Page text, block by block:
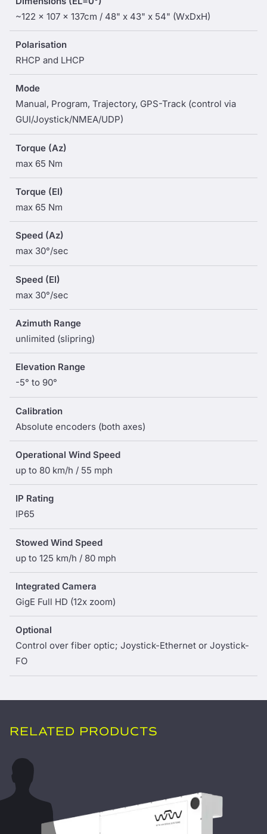
~122 x 107 x 137cm / 48" x 43" x 54" (WxDxH)
Polarisation
RHCP and LHCP
Mode
Manual, Program, Trajectory, GPS-Track (control via
GUI/Joystick/NMEA/UDP)
Torque (Az)
max 65 Nm
Torque (El)
max 65 Nm
Speed (Az)
max 30°/sec
Speed (El)
max 30°/sec
Azimuth Range
unlimited (slipring)
Elevation Range
-5° to 90°
Calibration
Absolute encoders (both axes)
Operational Wind Speed
up to 80 km/h / 55 mph
IP Rating
IP65
Stowed Wind Speed
up to 125 km/h / 80 mph
Integrated Camera
GigE Full HD (12x zoom)
Optional
Control over fiber optic; Joystick-Ethernet or Joystick-
FO
RELATED PRODUCTS